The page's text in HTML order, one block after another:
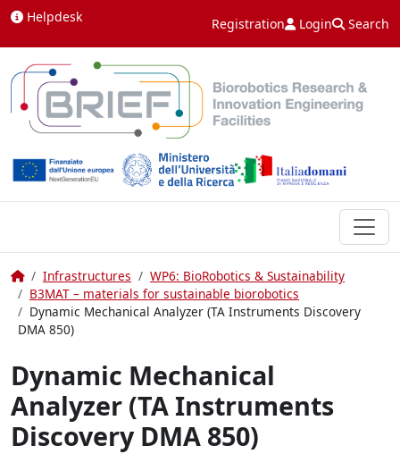
Skip to content
Helpdesk Registration Login Search
HomeInfrastructures
WP6: BioRobotics & Sustainability
B3MAT – materials for sustainable biorobotics
Dynamic Mechanical Analyzer (TA Instruments Discovery
DMA 850)
Dynamic Mechanical
Analyzer (TA Instruments
Discovery DMA 850)